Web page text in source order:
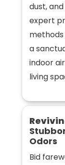
dust,
expert
a
indoor
living
Odors
Bid